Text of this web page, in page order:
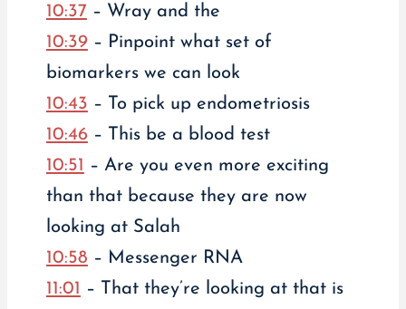
10:37 – Wray and the
10:39– Pinpoint what set of
biomarkers we can look
10:43 – To pick up endometriosis
10:46– This be a blood test
10:51 – Are you even more exciting
than that because they are now
looking at Salah
10:58 – Messenger RNA
11:01 – That they’re looking at that is